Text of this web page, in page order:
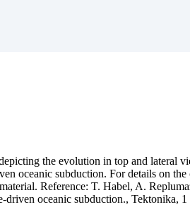
the evolution in top and lateral
oceanic subduction. For details on
Reference: T. Habel, A.
oceanic subduction., Tektonika,